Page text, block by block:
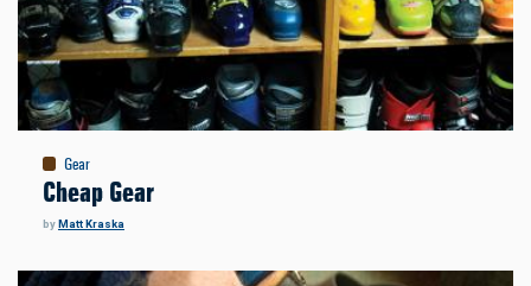
Gear
Cheap Gear
byMatt Kraska